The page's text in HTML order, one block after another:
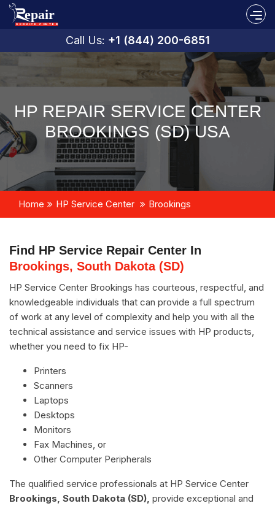
Call Us: +1 (844) 200-6851
HP REPAIR SERVICE CENTER
BROOKINGS (SD) USA
Home HP Service Center Brookings
Find HP Service Repair Center In
Brookings, South Dakota (SD)
HP Service Center Brookings has courteous, respectful, and
knowledgeable individuals that can provide a full spectrum
of work at any level of complexity and help you with all the
technical assistance and service issues with HP products,
whether you need to fix HP-
Printers
Scanners
Laptops
Desktops
Monitors
Fax Machines, or
Other Computer Peripherals
The qualified service professionals at HP Service Center
Brookings, South Dakota (SD), provide exceptional and